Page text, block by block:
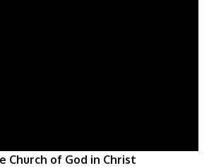
Church of God in Christ